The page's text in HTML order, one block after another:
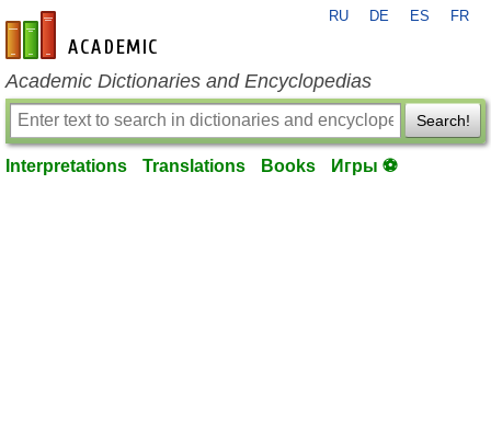
en-academic.com
RU DE ES FR
Academic Dictionaries and Encyclopedias
Search!
Interpretations Translations Books Игры ⚽